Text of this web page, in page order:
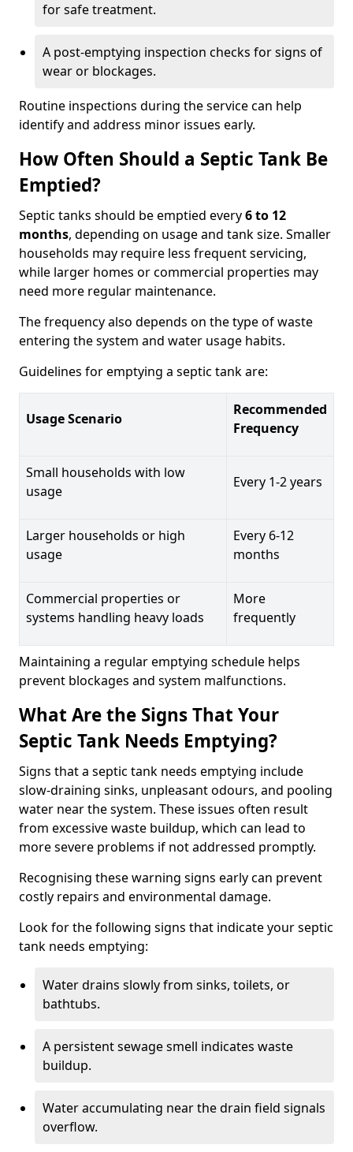
for safe treatment.
A post-emptying inspection checks for signs of
wear or blockages.
Routine inspections during the service can help
identify and address minor issues early.
How Often Should a Septic Tank Be
Emptied?
Septic tanks should be emptied every6 to 12
months, depending on usage and tank size. Smaller
households may require less frequent servicing,
while larger homes or commercial properties may
need more regular maintenance.
The frequency also depends on the type of waste
entering the system and water usage habits.
Guidelines for emptying a septic tank are:
Usage Scenario
Recommended
Frequency
Small households with low
usage
Every 1-2 years
Larger households or high
usage
Every 6-12
months
Commercial properties or
systems handling heavy loads
More
frequently
Maintaining a regular emptying schedule helps
prevent blockages and system malfunctions.
What Are the Signs That Your
Septic Tank Needs Emptying?
Signs that a septic tank needs emptying include
slow-draining sinks, unpleasant odours, and pooling
water near the system. These issues often result
from excessive waste buildup, which can lead to
more severe problems if not addressed promptly.
Recognising these warning signs early can prevent
costly repairs and environmental damage.
Look for the following signs that indicate your septic
tank needs emptying:
Water drains slowly from sinks, toilets, or
bathtubs.
A persistent sewage smell indicates waste
buildup.
Water accumulating near the drain field signals
overflow.